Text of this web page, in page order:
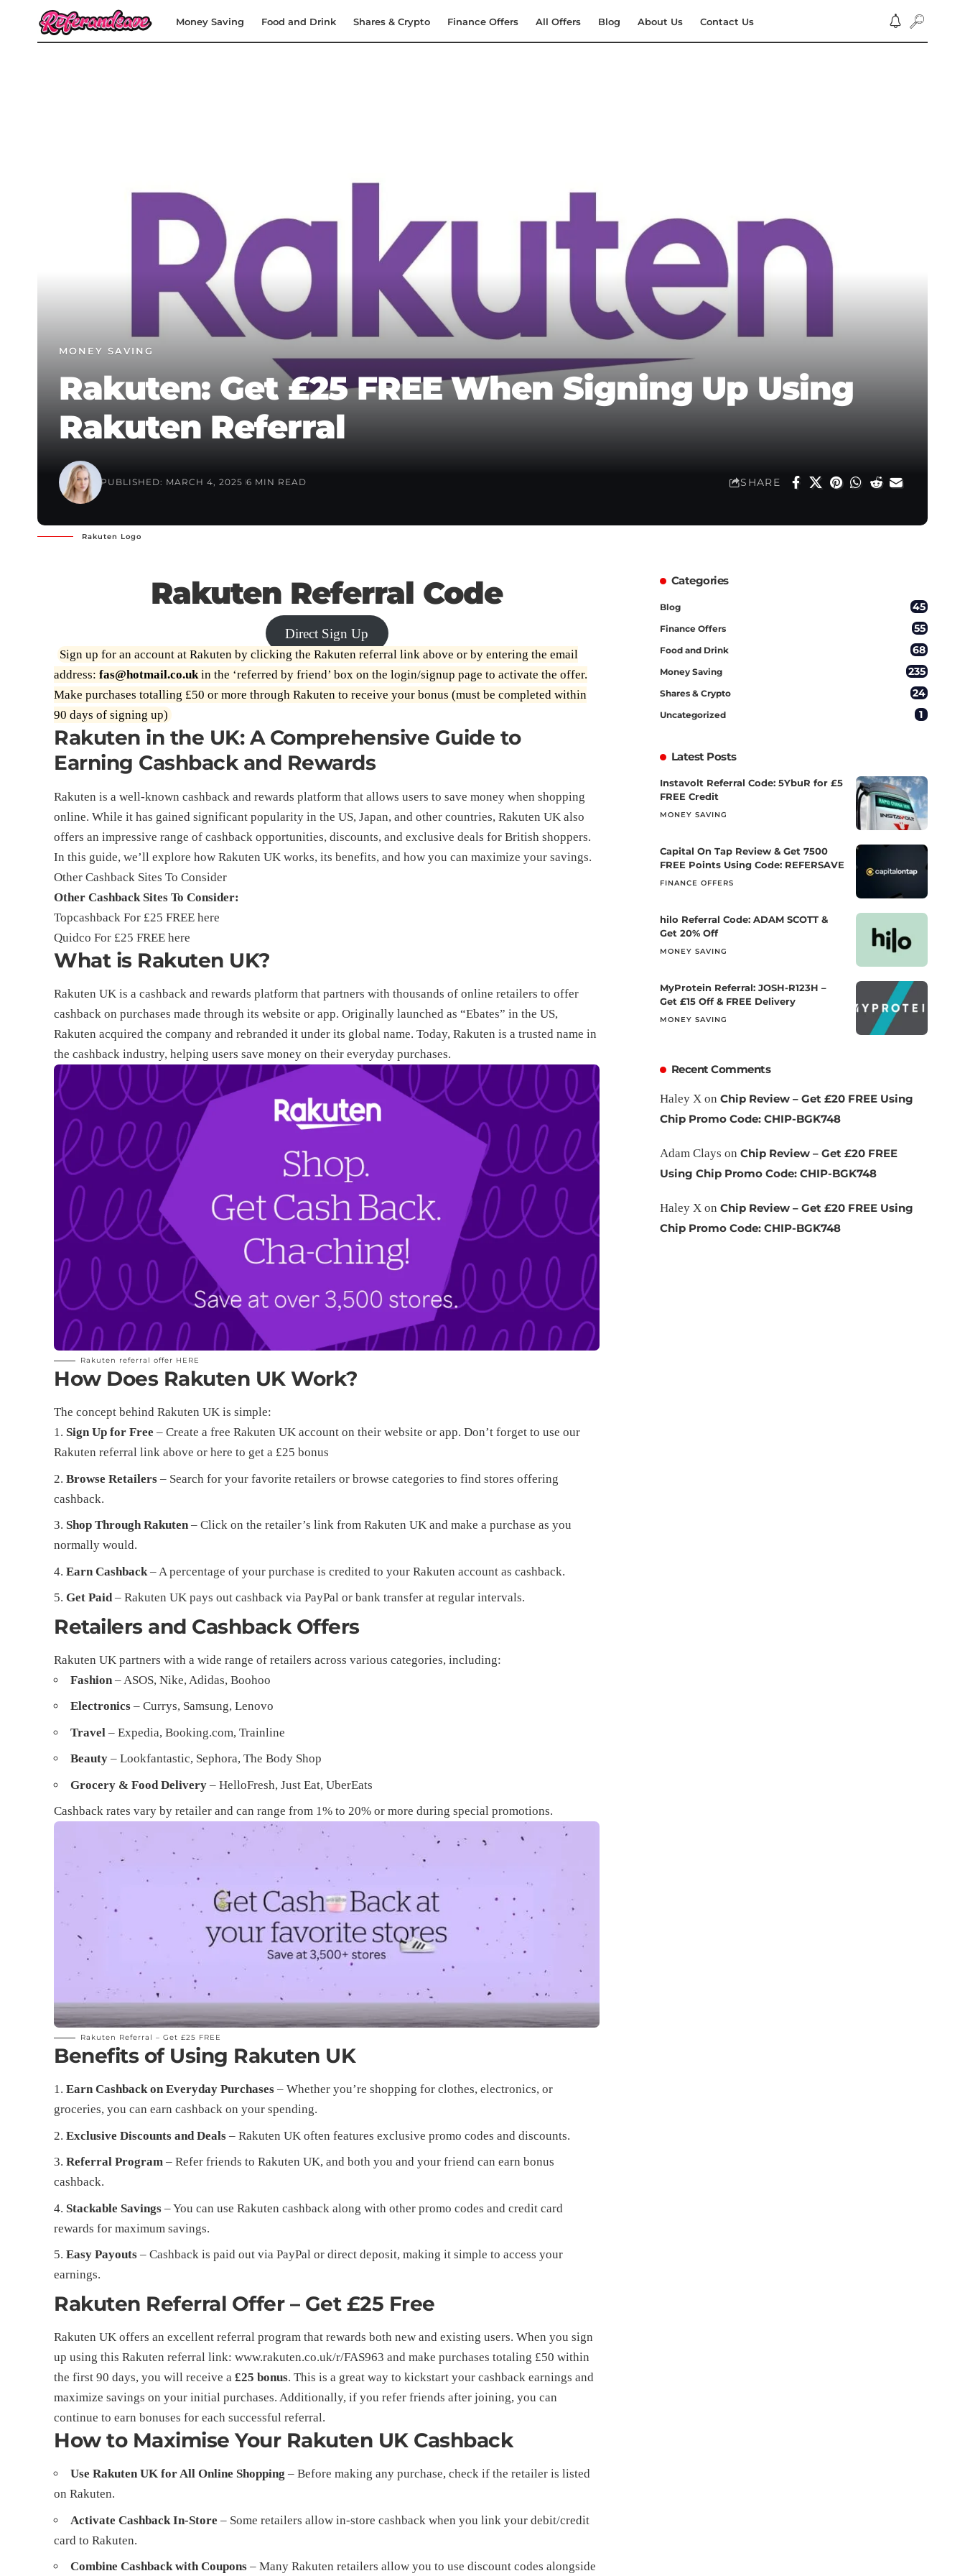
Money Saving Food and Drink Shares & Crypto Finance Offers All Offers Blog About Us Contact Us
MONEY SAVING
Rakuten: Get £25 FREE When Signing Up Using
Rakuten Referral
PUBLISHED: MARCH 4, 2025 6 MIN READ SHARE
Rakuten Logo
Rakuten Referral Code
Direct Sign Up
Sign up for an account at Rakuten by clicking the Rakuten referral link above or by entering the email
address:fas@hotmail.co.ukin the ‘referred by friend’ box on the login/signup page to activate the offer.
Make purchases totalling £50 or more through Rakuten to receive your bonus (must be completed within
90 days of signing up)
Rakuten in the UK: A Comprehensive Guide to
Earning Cashback and Rewards
Rakuten is a well-known cashback and rewards platform that allows users to save money when shopping
online. While it has gained significant popularity in the US, Japan, and other countries, Rakuten UK also
offers an impressive range of cashback opportunities, discounts, and exclusive deals for British shoppers.
In this guide, we’ll explore how Rakuten UK works, its benefits, and how you can maximize your savings.
Other Cashback Sites To Consider
Other Cashback Sites To Consider:
Topcashback For £25 FREEhere
Quidco For £25 FREEhere
What is Rakuten UK?
Rakuten UK is a cashback and rewards platform that partners with thousands of online retailers to offer
cashback on purchases made through its website or app. Originally launched as “Ebates” in the US,
Rakuten acquired the company and rebranded it under its global name. Today, Rakuten is a trusted name in
the cashback industry, helping users save money on their everyday purchases.
Rakuten referral offer HERE
How Does Rakuten UK Work?
The concept behind Rakuten UK is simple:
Sign Up for Free – Create a free Rakuten UK account on their website or app. Don’t forget to use our
Rakuten referral link above orhere to get a £25 bonus
Browse Retailers – Search for your favorite retailers or browse categories to find stores offering
cashback.
Shop Through Rakuten– Click on the retailer’s link from Rakuten UK and make a purchase as you
normally would.
Earn Cashback – A percentage of your purchase is credited to your Rakuten account as cashback.
Get Paid– Rakuten UK pays out cashback via PayPal or bank transfer at regular intervals.
Retailers and Cashback Offers
Rakuten UK partners with a wide range of retailers across various categories, including:
Fashion– ASOS, Nike, Adidas, Boohoo
Electronics – Currys, Samsung, Lenovo
Travel – Expedia, Booking.com, Trainline
Beauty – Lookfantastic, Sephora, The Body Shop
Grocery & Food Delivery – HelloFresh, Just Eat, UberEats
Cashback rates vary by retailer and can range from 1% to 20% or more during special promotions.
Rakuten Referral –Get £25 FREE
Benefits of Using Rakuten UK
Earn Cashback on Everyday Purchases – Whether you’re shopping for clothes, electronics, or
groceries, you can earn cashback on your spending.
Exclusive Discounts and Deals – Rakuten UK often features exclusive promo codes and discounts.
Referral Program – Refer friends to Rakuten UK, and both you and your friend can earn bonus
cashback.
Stackable Savings – You can use Rakuten cashback along with other promo codes and credit card
rewards for maximum savings.
Easy Payouts – Cashback is paid out via PayPal or direct deposit, making it simple to access your
earnings.
Rakuten Referral Offer – Get £25 Free
Rakuten UK offers an excellent referral program that rewards both new and existing users. When you sign
up using this Rakuten referral link:www.rakuten.co.uk/r/FAS963 and make purchases totaling £50 within
the first 90 days, you will receive a£25 bonus. This is a great way to kickstart your cashback earnings and
maximize savings on your initial purchases. Additionally, if you refer friends after joining, you can
continue to earn bonuses for each successful referral.
How to Maximise Your Rakuten UK Cashback
Use Rakuten UK for All Online Shopping – Before making any purchase, check if the retailer is listed
on Rakuten.
Activate Cashback In-Store – Some retailers allow in-store cashback when you link your debit/credit
card to Rakuten.
Combine Cashback with Coupons – Many Rakuten retailers allow you to use discount codes alongside
Categories
Blog 45
Finance Offers 55
Food and Drink 68
Money Saving 235
Shares & Crypto 24
Uncategorized 1
Latest Posts
Instavolt Referral Code: 5YbuR for £5
FREE Credit
MONEY SAVING
Capital On Tap Review & Get 7500
FREE Points Using Code: REFERSAVE
FINANCE OFFERS
hilo Referral Code: ADAM SCOTT &
Get 20% Off
MONEY SAVING
MyProtein Referral: JOSH-R123H –
Get £15 Off & FREE Delivery
MONEY SAVING
Recent Comments
Haley Xon Chip Review – Get £20 FREE Using
Chip Promo Code: CHIP-BGK748
Adam Clays on Chip Review – Get £20 FREE
Using Chip Promo Code: CHIP-BGK748
Haley Xon Chip Review – Get £20 FREE Using
Chip Promo Code: CHIP-BGK748